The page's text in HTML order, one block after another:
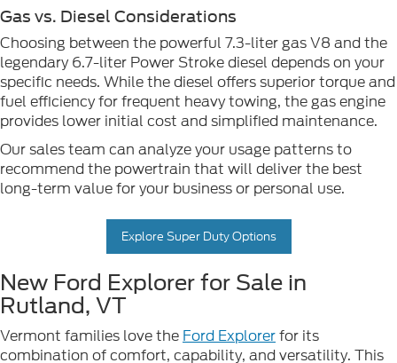
Gas vs. Diesel Considerations
Choosing between the powerful 7.3-liter gas V8 and the
legendary 6.7-liter Power Stroke diesel depends on your
specific needs. While the diesel offers superior torque and
fuel efficiency for frequent heavy towing, the gas engine
provides lower initial cost and simplified maintenance.
Our sales team can analyze your usage patterns to
recommend the powertrain that will deliver the best
long-term value for your business or personal use.
Explore Super Duty Options
New Ford Explorer for Sale in
Rutland, VT
Vermont families love the Ford Explorerfor its
combination of comfort, capability, and versatility. This